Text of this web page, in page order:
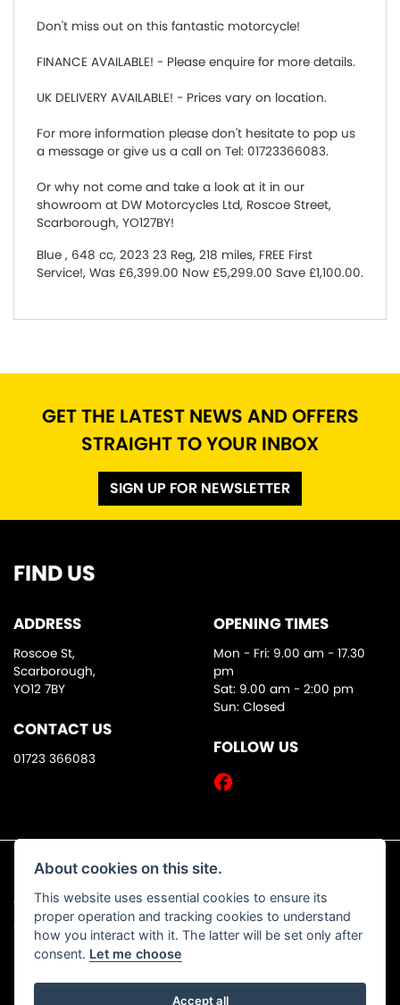
Don't miss out on this fantastic motorcycle!
FINANCE AVAILABLE! - Please enquire for more details.
UK DELIVERY AVAILABLE! - Prices vary on location.
For more information please don't hesitate to pop us
a message or give us a call on Tel: 01723366083.
Or why not come and take a look at it in our
showroom at DW Motorcycles Ltd, Roscoe Street,
Scarborough, YO127BY!
Blue , 648 cc, 2023 23 Reg, 218 miles, FREE First
Service!, Was £6,399.00 Now £5,299.00 Save £1,100.00.
GET THE LATEST NEWS AND OFFERS
STRAIGHT TO YOUR INBOX
SIGN UP FOR NEWSLETTER
FIND US
ADDRESS
Roscoe St,
Scarborough,
YO12 7BY
CONTACT US
01723 366083
OPENING TIMES
Mon - Fri: 9.00 am - 17.30
pm
Sat: 9.00 am - 2:00 pm
Sun: Closed
FOLLOW US
© Copyright 2026 DW Motorcycles. All rights reserved
Admin Login|Privacy & Cookies
About cookies on this site.
This website uses essential cookies to ensure its
proper operation and tracking cookies to understand
how you interact with it. The latter will be set only after
consent. Let me choose
Accept all